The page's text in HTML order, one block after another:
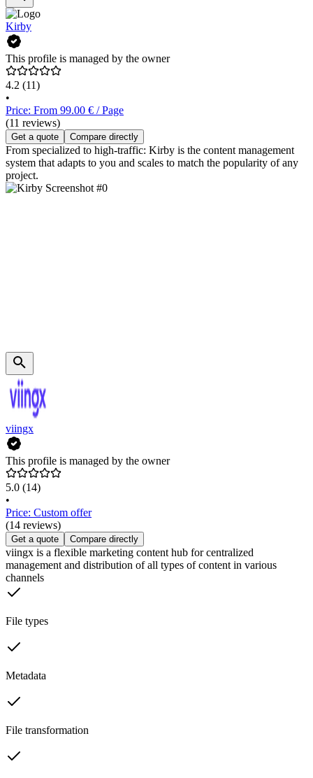
Kirby
This profile is managed by the owner
4.2 (11)
•
Price: From 99.00 € / Page
(11 reviews)
Get a quote Compare directly
From specialized to high-traffic: Kirby is the content management
system that adapts to you and scales to match the popularity of any
project.
viingx
This profile is managed by the owner
5.0 (14)
•
Price: Custom offer
(14 reviews)
Get a quote Compare directly
viingx is a flexible marketing content hub for centralized
management and distribution of all types of content in various
channels
File types
Metadata
File transformation